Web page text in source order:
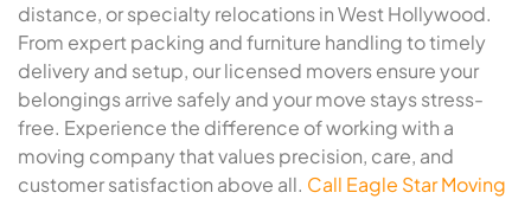
distance, or specialty relocations in West Hollywood.
From expert packing and furniture handling to timely
delivery and setup, our licensed movers ensure your
belongings arrive safely and your move stays stress-
free. Experience the difference of working with a
moving company that values precision, care, and
customer satisfaction above all. Call Eagle Star Moving